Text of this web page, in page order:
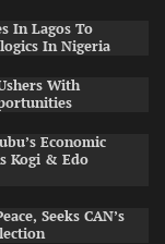
In Lagos To
In Nigeria
With
Economic
Kogi & Edo
Seeks CAN’s